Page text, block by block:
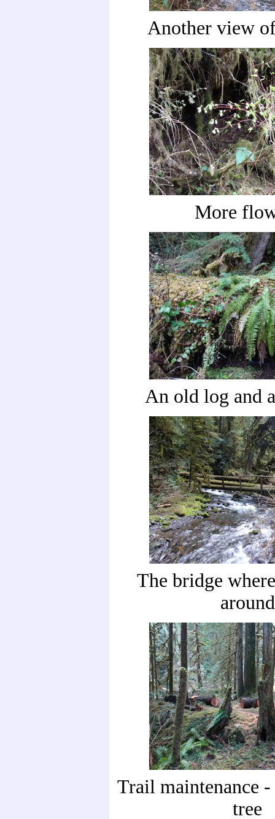
Another view
More
An old log and
The bridge
around
Trail maintenance
tree